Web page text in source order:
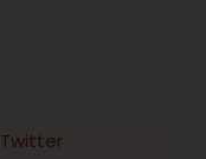
Twitter